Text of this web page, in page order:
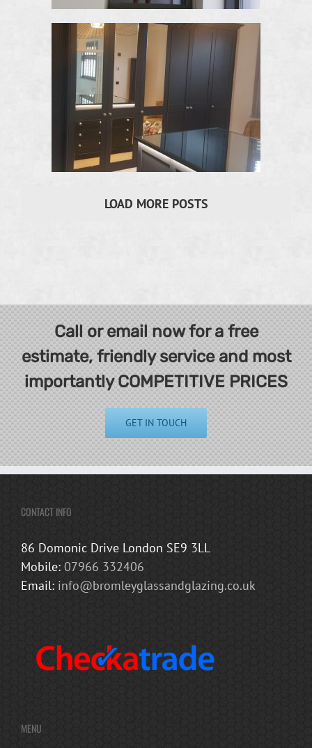
LOAD MORE POSTS
Call or email now for a free
estimate, friendly service and most
importantly COMPETITIVE PRICES
GET IN TOUCH
CONTACT INFO
86 Domonic Drive London SE9 3LL
Mobile: 07966 332406
Email: info@bromleyglassandglazing.co.uk
MENU